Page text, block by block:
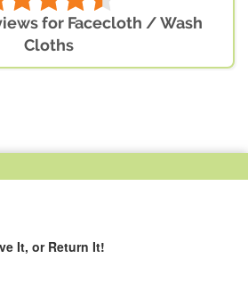
for Facecloth / Wash
Cloths
It, or Return It!